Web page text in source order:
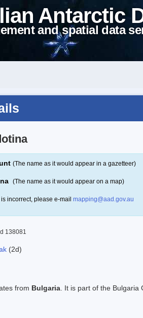
Antarctic
and spatial data
(The name as it would appear in a gazetteer)
(The name as it would appear on a map)
incorrect, please e-mail mapping@aad.gov.au
138081
(2d)
from Bulgaria . It is part of the